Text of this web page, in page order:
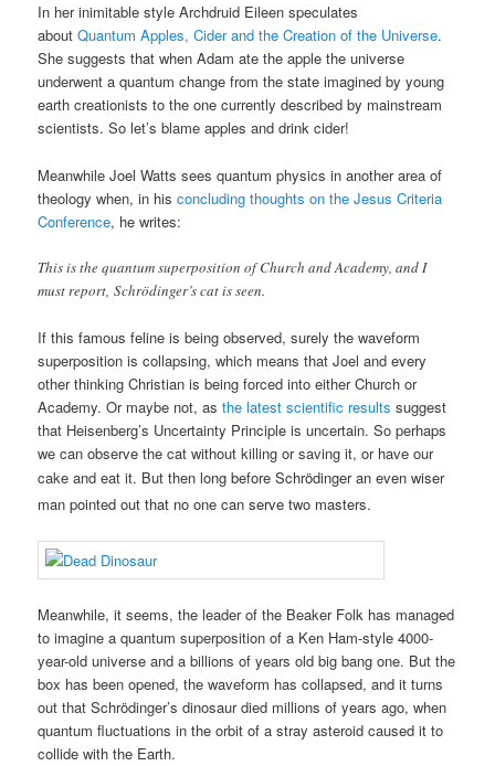
In her inimitable style Archdruid Eileen speculates
aboutQuantum Apples, Cider and the Creation of the Universe.
She suggests that when Adam ate the apple the universe
underwent a quantum change from the state imagined by young
earth creationists to the one currently described by mainstream
scientists. So let’s blame apples and drink cider!
Meanwhile Joel Watts sees quantum physics in another area of
theology when, in hisconcluding thoughts on the Jesus Criteria
Conference, he writes:
This is the quantum superposition of Church and Academy, and I
must report, Schrödinger’s cat is seen.
If this famous feline is being observed, surely the waveform
superposition is collapsing, which means that Joel and every
other thinking Christian is being forced into either Church or
Academy. Or maybe not, asthe latest scientific results suggest
that Heisenberg’s Uncertainty Principle is uncertain. So perhaps
we can observe the cat without killing or saving it, or have our
cake and eat it. But then long before Schrödinger an even wiser
man pointed out that no one can serve two masters.
Meanwhile, it seems, the leader of the Beaker Folk has managed
to imagine a quantum superposition of a Ken Ham-style 4000-
year-old universe and a billions of years old big bang one. But the
box has been opened, the waveform has collapsed, and it turns
out that Schrödinger’s dinosaur died millions of years ago, when
quantum fluctuations in the orbit of a stray asteroid caused it to
collide with the Earth.